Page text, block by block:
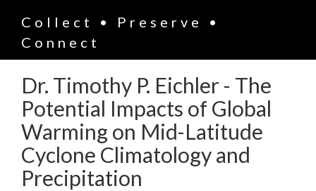
Collect • Preserve •
Connect
Dr. Timothy P. Eichler - The
Potential Impacts of Global
Warming on Mid-Latitude
Cyclone Climatology and
Precipitation